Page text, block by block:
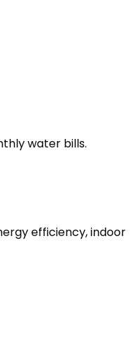
water bills.
efficiency, indoor